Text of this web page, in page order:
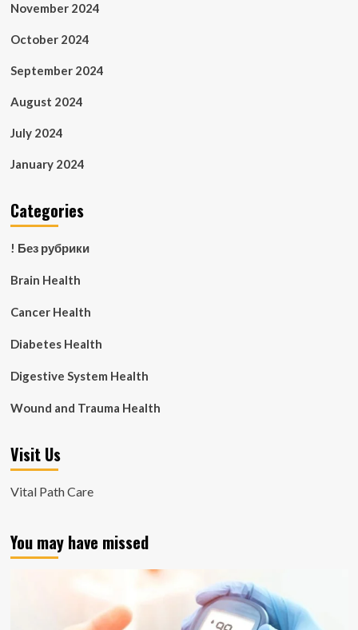
November 2024
October 2024
September 2024
August 2024
July 2024
January 2024
Categories
! Без рубрики
Brain Health
Cancer Health
Diabetes Health
Digestive System Health
Wound and Trauma Health
Visit Us
Vital Path Care
You may have missed